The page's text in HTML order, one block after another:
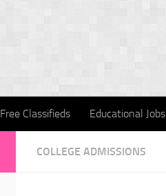
Free Classifieds Educational Jobs
COLLEGE ADMISSIONS